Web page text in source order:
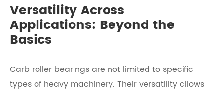
Versatility Across
Applications: Beyond the
Basics
Carb roller bearings are not limited to specific
types of heavy machinery. Their versatility allows